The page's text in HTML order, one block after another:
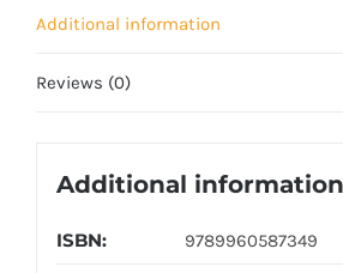
Additional information
Reviews (0)
Additional information
ISBN: 9789960587349